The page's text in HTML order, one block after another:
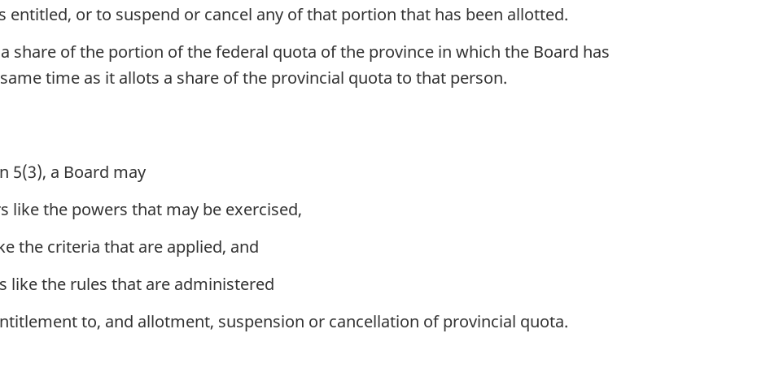
entitled, or to suspend or cancel any of that portion that has been allotted.
share of the portion of the federal quota of the province in which the Board has
time as it allots a share of the provincial quota to that person.
5(3), a Board may
like the powers that may be exercised,
the criteria that are applied, and
like the rules that are administered
to, and allotment, suspension or cancellation of provincial quota.